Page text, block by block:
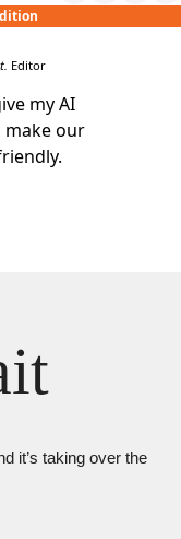
Editor
my AI
make our
it’s taking over the